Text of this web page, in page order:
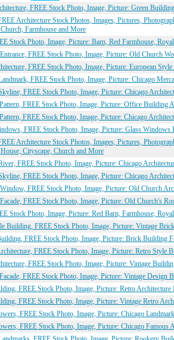
FREE Stock Photo, Image, Picture: Green
Architecture Stock Photos, Images, Pictures,
Farmhouse and More
Stock Photo, Image, Picture: Barn, Red Farmhouse,
FREE Stock Photo, Image, Picture: Old Church
FREE Stock Photo, Image, Picture: European
FREE Stock Photo, Image, Picture: Chicago
FREE Stock Photo, Image, Picture: Chicago
FREE Stock Photo, Image, Picture: Office Building
FREE Stock Photo, Image, Picture: Chicago
FREE Stock Photo, Image, Picture: Glass
Architecture Stock Photos, Images, Pictures,
Cityscape, Church and More
FREE Stock Photo, Image, Picture: Chicago
FREE Stock Photo, Image, Picture: Chicago
FREE Stock Photo, Image, Picture: Old Church
FREE Stock Photo, Image, Picture: Old Church's
Stock Photo, Image, Picture: Red Barn, Farmhouse,
Building, FREE Stock Photo, Image, Picture: Vintage
FREE Stock Photo, Image, Picture: Brick Building
FREE Stock Photo, Image, Picture: Retro Style
FREE Stock Photo, Image, Picture: Vintage
FREE Stock Photo, Image, Picture: Vintage Design
FREE Stock Photo, Image, Picture: Retro
FREE Stock Photo, Image, Picture: Vintage Retro
FREE Stock Photo, Image, Picture: Chicago
FREE Stock Photo, Image, Picture: Chicago